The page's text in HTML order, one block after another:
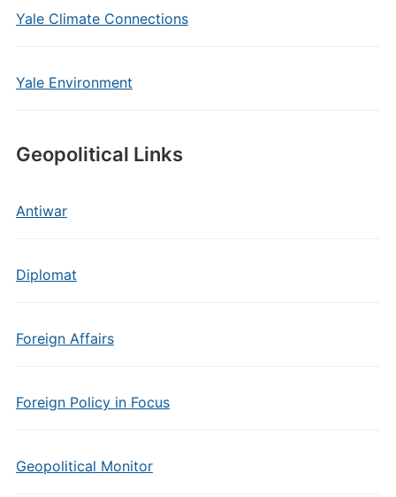
Yale Climate Connections
Yale Environment
Geopolitical Links
Antiwar
Diplomat
Foreign Affairs
Foreign Policy in Focus
Geopolitical Monitor